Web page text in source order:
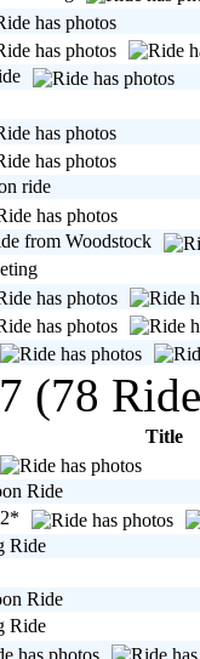
ride
from Woodstock
(78
Title
Ride
Ride
Ride
Ride